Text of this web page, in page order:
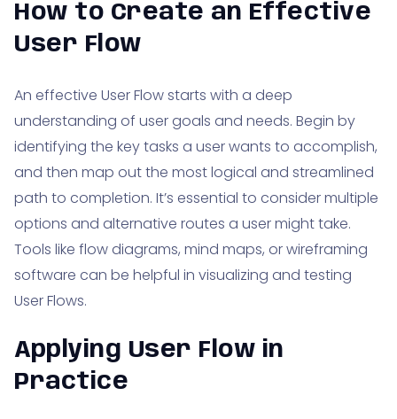
How to Create an Effective
User Flow
An effective User Flow starts with a deep
understanding of user goals and needs. Begin by
identifying the key tasks a user wants to accomplish,
and then map out the most logical and streamlined
path to completion. It’s essential to consider multiple
options and alternative routes a user might take.
Tools like flow diagrams, mind maps, or wireframing
software can be helpful in visualizing and testing
User Flows.
Applying User Flow in
Practice